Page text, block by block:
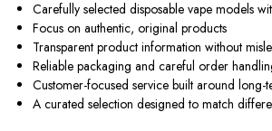
Carefully selected disposable vape models
Focus on authentic, original products
Transparent product information without
Reliable packaging and careful order
Customer-focused service built around long-
A curated selection designed to match